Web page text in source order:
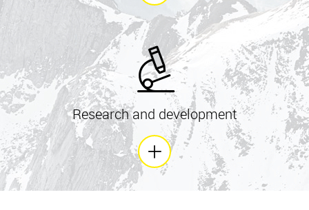
Research and development